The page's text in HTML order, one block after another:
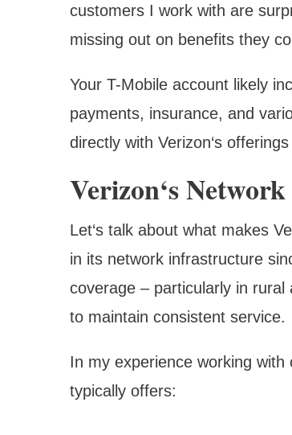
customers I work with are
missing out on benefits they
Your T-Mobile account likely
payments, insurance, and
directly with Verizon‘s
Verizon‘s
Let‘s talk about what makes
in its network infrastructure
coverage – particularly in
to maintain consistent service.
In my experience working with
typically offers: